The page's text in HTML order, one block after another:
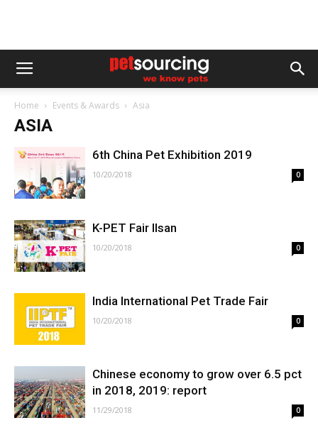
Home Events & Awards Asia
ASIA
6th China Pet Exhibition 2019
10/20/2018 0
K-PET Fair Ilsan
10/20/2018 0
India International Pet Trade Fair
10/20/2018 0
Chinese economy to grow over 6.5 pct
in 2018, 2019: report
11/29/2018 0